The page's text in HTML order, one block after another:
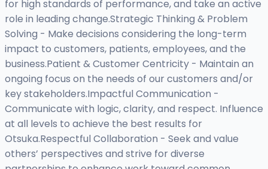
for high standards of performance, and take an active
role in leading change.Strategic Thinking & Problem
Solving - Make decisions considering the long-term
impact to customers, patients, employees, and the
business.Patient & Customer Centricity - Maintain an
ongoing focus on the needs of our customers and/or
key stakeholders.Impactful Communication -
Communicate with logic, clarity, and respect. Influence
at all levels to achieve the best results for
Otsuka.Respectful Collaboration - Seek and value
others’ perspectives and strive for diverse